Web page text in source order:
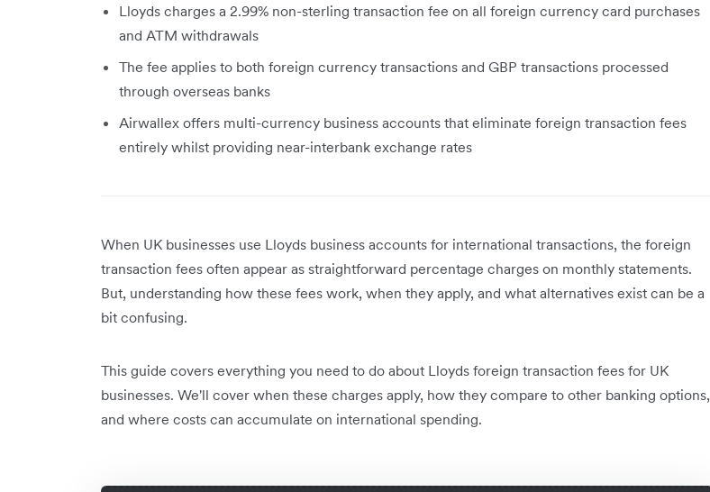
Lloyds charges a 2.99% non-sterling transaction fee on all foreign currency card purchases
and ATM withdrawals
The fee applies to both foreign currency transactions and GBP transactions processed
through overseas banks
Airwallex offers multi-currency business accounts that eliminate foreign transaction fees
entirely whilst providing near-interbank exchange rates
When UK businesses use Lloyds business accounts for international transactions, the foreign
transaction fees often appear as straightforward percentage charges on monthly statements.
But, understanding how these fees work, when they apply, and what alternatives exist can be a
bit confusing.
This guide covers everything you need to do about Lloyds foreign transaction fees for UK
businesses. We'll cover when these charges apply, how they compare to other banking options,
and where costs can accumulate on international spending.